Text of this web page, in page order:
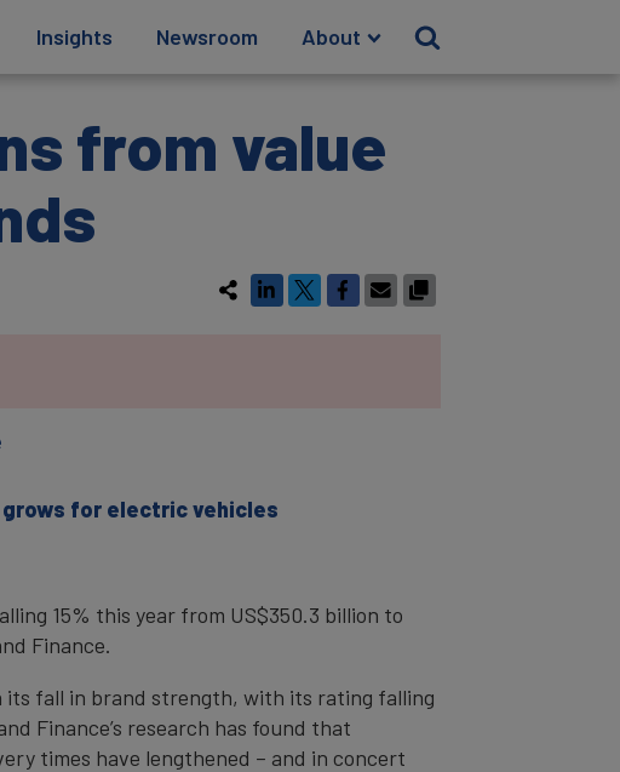
Insights Newsroom About
from value
for electric vehicles
15% this year from US$350.3 billion to
Finance.
its fall in brand strength, with its rating falling
Finance’s research has found that
times have lengthened – and in concert